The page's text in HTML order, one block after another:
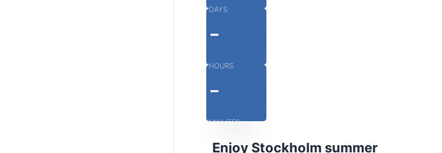
DAYS
-
HOURS
-
MINUTES
Enjoy Stockholm summer